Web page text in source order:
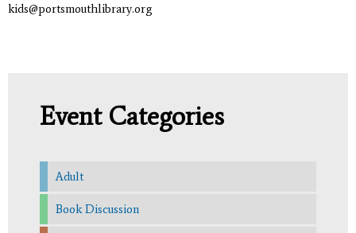
kids@portsmouthlibrary.org
Event Categories
Adult
Book Discussion